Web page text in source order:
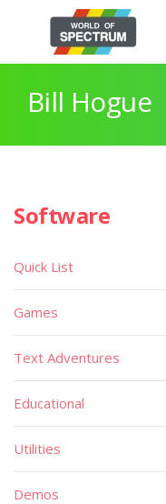
Bill Hogue
Software
Quick List
Games
Text Adventures
Educational
Utilities
Demos